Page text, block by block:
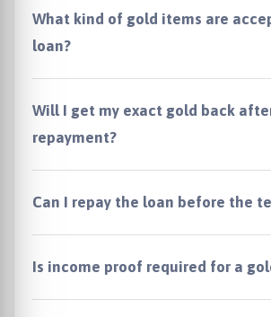
What kind of gold items are
loan?
Will I get my exact gold back
repayment?
Can I repay the loan before the
Is income proof required for a